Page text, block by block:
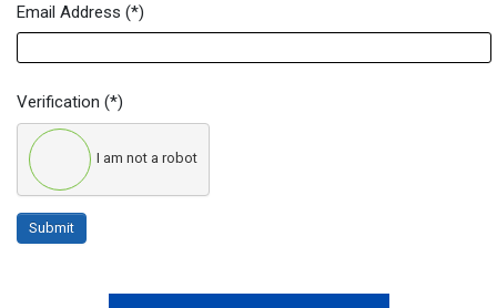
Email Address (*)
Verification (*)
I am not a robot
Submit